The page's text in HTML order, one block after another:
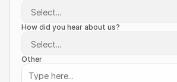
How did you hear about us?
Other